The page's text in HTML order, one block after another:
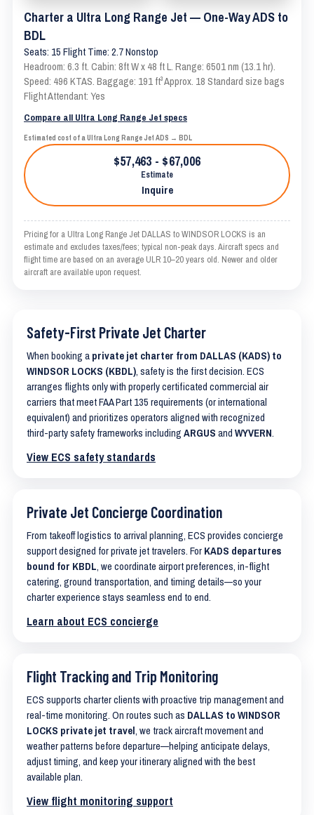
Charter a Ultra Long Range Jet — One-Way ADS to
BDL
Seats: 15 Flight Time: 2.7 Nonstop
Headroom: 6.3 ft. Cabin: 8ft W x 48 ft L. Range: 6501 nm (13.1 hr).
Speed: 496 KTAS. Baggage: 191 ft³ Approx. 18 Standard size bags
Flight Attendant: Yes
Compare all Ultra Long Range Jet specs
Estimated cost of a Ultra Long Range Jet ADS → BDL
$57,463 - $67,006
Estimate
Inquire
Pricing for a Ultra Long Range Jet DALLAS to WINDSOR LOCKS is an
estimate and excludes taxes/fees; typical non-peak days. Aircraft specs and
flight time are based on an average ULR 10–20 years old. Newer and older
aircraft are available upon request.
Safety-First Private Jet Charter
When booking a private jet charter from DALLAS (KADS) to
WINDSOR LOCKS (KBDL), safety is the first decision. ECS
arranges flights only with properly certificated commercial air
carriers that meet FAA Part 135 requirements (or international
equivalent) and prioritizes operators aligned with recognized
third-party safety frameworks including ARGUS and WYVERN.
View ECS safety standards
Private Jet Concierge Coordination
From takeoff logistics to arrival planning, ECS provides concierge
support designed for private jet travelers. For KADS departures
bound for KBDL, we coordinate airport preferences, in-flight
catering, ground transportation, and timing details—so your
charter experience stays seamless end to end.
Learn about ECS concierge
Flight Tracking and Trip Monitoring
ECS supports charter clients with proactive trip management and
real-time monitoring. On routes such as DALLAS to WINDSOR
LOCKS private jet travel, we track aircraft movement and
weather patterns before departure—helping anticipate delays,
adjust timing, and keep your itinerary aligned with the best
available plan.
View flight monitoring support